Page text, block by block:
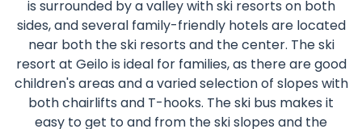
is surrounded by a valley with ski resorts on both
sides, and several family-friendly hotels are located
near both the ski resorts and the center. The ski
resort at Geilo is ideal for families, as there are good
children's areas and a varied selection of slopes with
both chairlifts and T-hooks. The ski bus makes it
easy to get to and from the ski slopes and the